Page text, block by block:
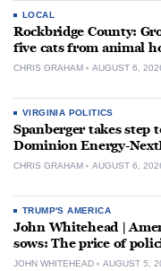
LOCAL
Rockbridge County:
five cats from animal
CHRIS GRAHAM AUGUST 6,
VIRGINIA POLITICS
Spanberger takes step
Dominion Energy-
CHRIS GRAHAM AUGUST 6,
TRUMP'S AMERICA
John Whitehead |
sows: The price of
JOHN WHITEHEAD AUGUST 5,